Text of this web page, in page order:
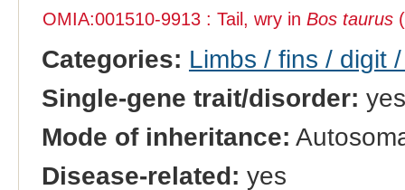
OMIA:001510-9913 : Tail, wry in Bos taurus
Categories: Limbs / fins / digit
Single-gene trait/disorder: yes
Mode of inheritance:
Disease-related: yes